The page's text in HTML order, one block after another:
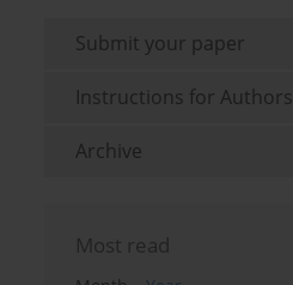
Submit your paper
Instructions for Authors
Archive
Most read